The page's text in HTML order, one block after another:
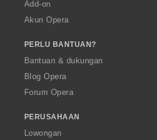
Add-on
Akun Opera
PERLU BANTUAN?
Bantuan & dukungan
Blog Opera
Forum Opera
PERUSAHAAN
Lowongan